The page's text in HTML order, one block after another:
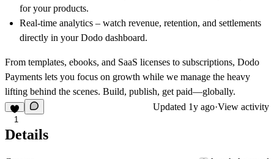
for your products.
Real-time analytics – watch revenue, retention, and settlements
directly in your Dodo dashboard.
From templates, ebooks, and SaaS licenses to subscriptions, Dodo
Payments lets you focus on growth while we manage the heavy
lifting behind the scenes. Build, publish, get paid—globally.
1
Updated 1y ago·View activity
Details